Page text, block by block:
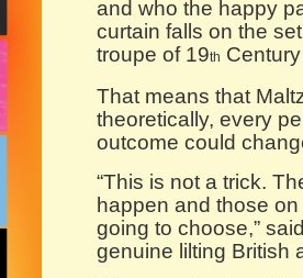
and who the happy
curtain falls on the
troupe of 19th
That means that
theoretically, every
outcome could
“This is not a trick.
happen and those on
going to choose,”
genuine lilting British